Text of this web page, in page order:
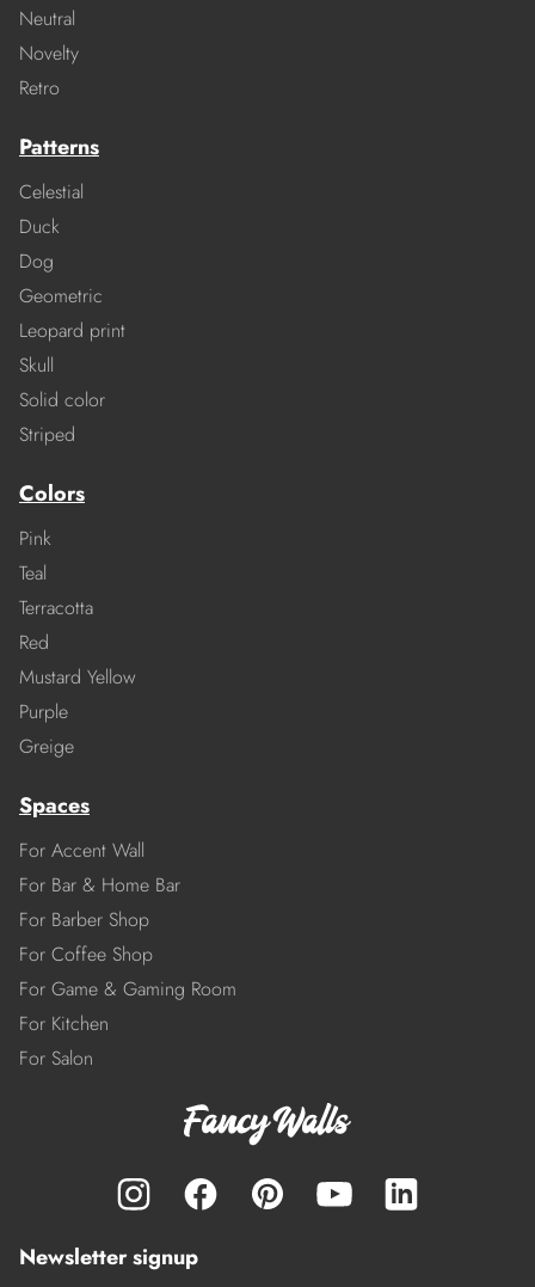
Neutral
Novelty
Retro
Patterns
Celestial
Duck
Dog
Geometric
Leopard print
Skull
Solid color
Striped
Colors
Pink
Teal
Terracotta
Red
Mustard Yellow
Purple
Greige
Spaces
For Accent Wall
For Bar & Home Bar
For Barber Shop
For Coffee Shop
For Game & Gaming Room
For Kitchen
For Salon
Newsletter signup